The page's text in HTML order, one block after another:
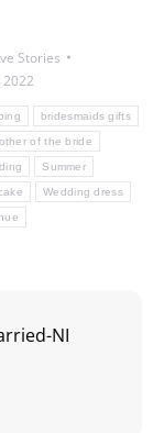
Stories
2022
bridesmaids gifts
of the bride
Summer
Wedding dress
NI